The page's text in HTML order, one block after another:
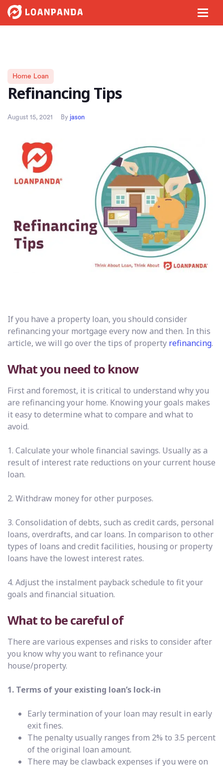
Home Loan
Refinancing Tips
August 15, 2021 By jason
If you have a property loan, you should consider
refinancing your mortgage every now and then. In this
article, we will go over the tips of property refinancing.
What you need to know
First and foremost, it is critical to understand why you
are refinancing your home. Knowing your goals makes
it easy to determine what to compare and what to
avoid.
1. Calculate your whole financial savings. Usually as a
result of interest rate reductions on your current house
loan.
2. Withdraw money for other purposes.
3. Consolidation of debts, such as credit cards, personal
loans, overdrafts, and car loans. In comparison to other
types of loans and credit facilities, housing or property
loans have the lowest interest rates.
4. Adjust the instalment payback schedule to fit your
goals and financial situation.
What to be careful of
There are various expenses and risks to consider after
you know why you want to refinance your
house/property.
1. Terms of your existing loan’s lock-in
Early termination of your loan may result in early
exit fines.
The penalty usually ranges from 2% to 3.5 percent
of the original loan amount.
There may be clawback expenses if you were on